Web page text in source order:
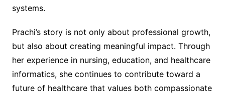
systems.
Prachi’s story is not only about professional growth,
but also about creating meaningful impact. Through
her experience in nursing, education, and healthcare
informatics, she continues to contribute toward a
future of healthcare that values both compassionate